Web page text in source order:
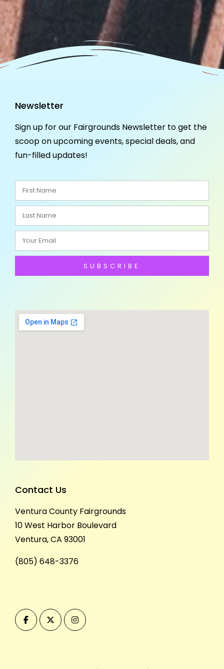
Newsletter
Sign up for our Fairgrounds Newsletter to get the
scoop on upcoming events, special deals, and
fun-filled updates!
SUBSCRIBE
Contact Us
Ventura County Fairgrounds
10 West Harbor Boulevard
Ventura, CA 93001
(805) 648-3376